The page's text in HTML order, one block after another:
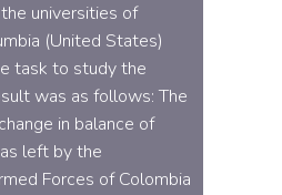
universities of
(United States)
task to study the
was as follows: The
in balance of
left by the
Forces of Colombia